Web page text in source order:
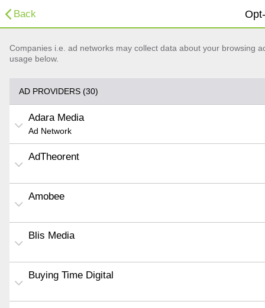
Back
Companies i.e. ad networks may collect data about your browsing
usage below.
AD PROVIDERS (30)
Adara Media
Ad Network
AdTheorent
Amobee
Blis Media
Buying Time Digital